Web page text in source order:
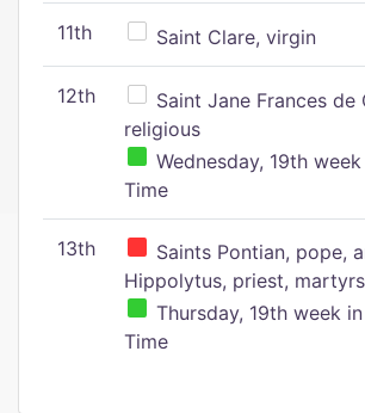
11th Saint Clare, virgin
12th
Saint Jane Frances de
religious
Wednesday, 19th
Time
13th
Saints Pontian, pope,
Hippolytus, priest, martyrs
Thursday, 19th week
Time